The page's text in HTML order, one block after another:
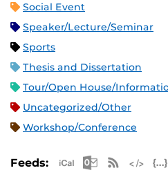
Social Event
Speaker/Lecture/Seminar
Sports
Thesis and Dissertation
Tour/Open House/
Uncategorized/Other
Workshop/Conference
Feeds: Apple iCal